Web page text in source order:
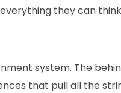
they can
system. The
that pull all the